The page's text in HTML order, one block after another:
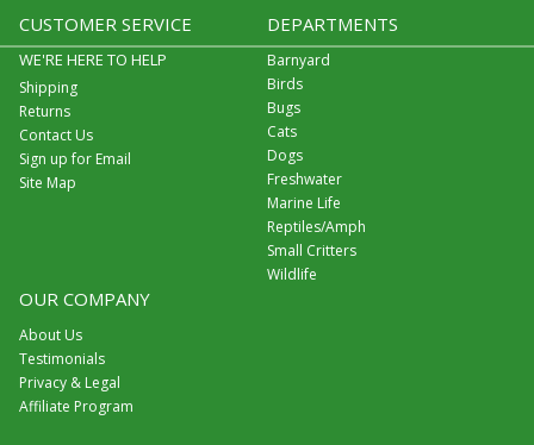
CUSTOMER SERVICE
WE'RE HERE TO HELP
Shipping
Returns
Contact Us
Sign up for Email
Site Map
DEPARTMENTS
Barnyard
Birds
Bugs
Cats
Dogs
Freshwater
Marine Life
Reptiles/Amph
Small Critters
Wildlife
OUR COMPANY
About Us
Testimonials
Privacy & Legal
Affiliate Program